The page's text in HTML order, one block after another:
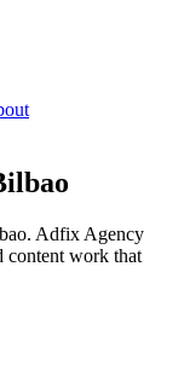
Adfix Agency
content work that